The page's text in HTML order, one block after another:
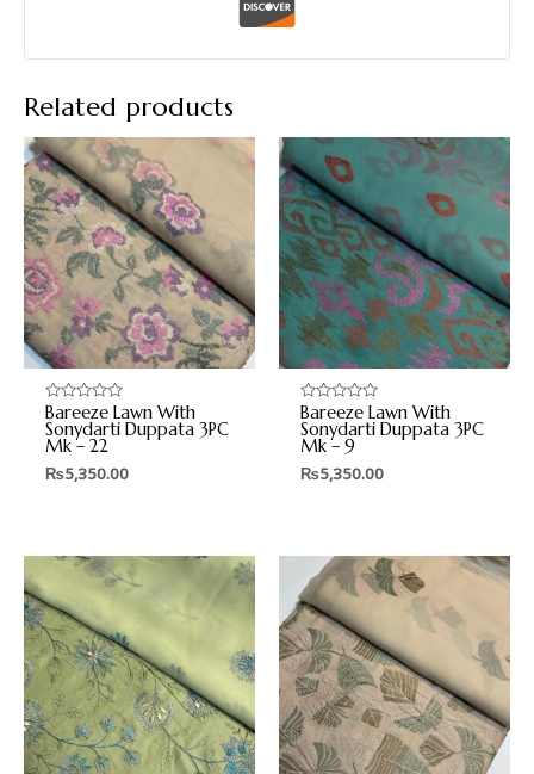
Related products
Rated
0
out
of
5
Bareeze Lawn With
Sonydarti Duppata 3PC
Mk – 22
₨5,350.00
Rated
0
out
of
5
Bareeze Lawn With
Sonydarti Duppata 3PC
Mk – 9
₨5,350.00